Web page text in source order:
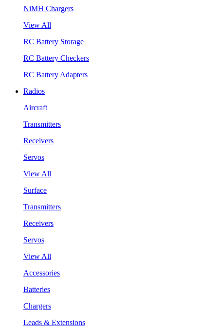
NiMH Chargers
View All
RC Battery Storage
RC Battery Checkers
RC Battery Adapters
Radios
Aircraft
Transmitters
Receivers
Servos
View All
Surface
Transmitters
Receivers
Servos
View All
Accessories
Batteries
Chargers
Leads & Extensions